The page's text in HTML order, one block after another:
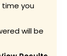
time you
will be